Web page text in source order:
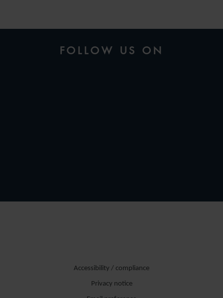
FOLLOW US ON
Accessibility / compliance
Privacy notice